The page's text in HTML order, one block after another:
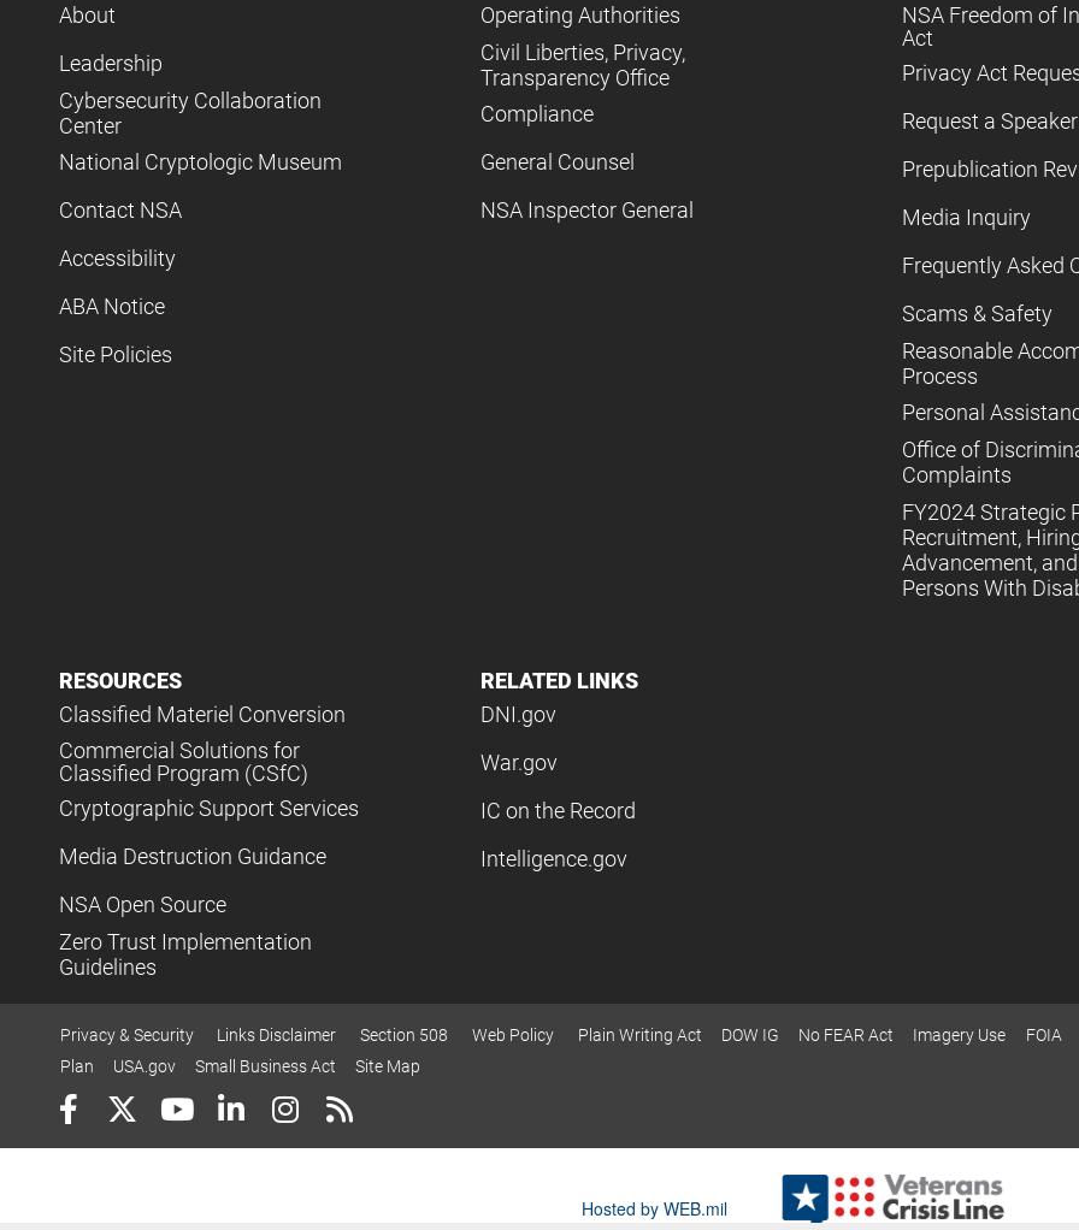
About
Leadership
Cybersecurity Collaboration
Center
National Cryptologic Museum
Contact NSA
Accessibility
ABA Notice
Site Policies
Operating Authorities
Civil Liberties, Privacy,
Transparency Office
Compliance
General Counsel
NSA Inspector General
NSA Freedom of
Act
Privacy Act
Request a Speaker
Prepublication
Media Inquiry
Frequently Asked
Scams & Safety
Reasonable
Process
Personal
Office of
Complaints
FY2024 Strategic
Recruitment,
Advancement,
Persons With
RESOURCES
Classified Materiel Conversion
Commercial Solutions for
Classified Program (CSfC)
Cryptographic Support Services
Media Destruction Guidance
NSA Open Source
Zero Trust Implementation
Guidelines
RELATED LINKS
DNI.gov
War.gov
IC on the Record
Intelligence.gov
Privacy & Security Links Disclaimer Section 508 Web Policy Plain Writing Act DOW IG No FEAR Act Imagery Use FOIA
Plan
USA.gov Small Business Act Site Map
Hosted by WEB.mil